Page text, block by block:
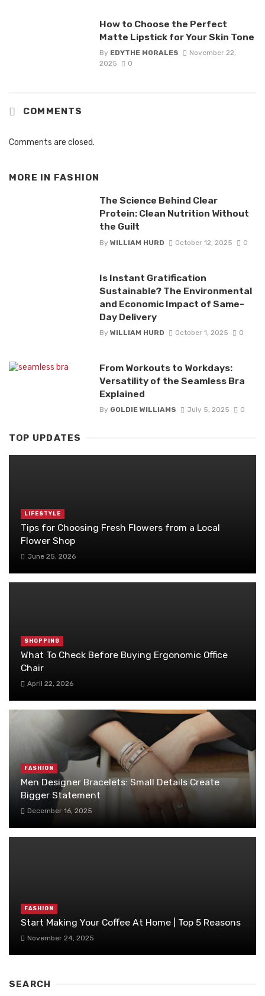
How to Choose the Perfect
Matte Lipstick for Your Skin Tone
By EDYTHE MORALES
November 22,
2025
0
COMMENTS
Comments are closed.
MORE IN FASHION
The Science Behind Clear
Protein: Clean Nutrition Without
the Guilt
By WILLIAM HURD October 12, 2025 0
Is Instant Gratification
Sustainable? The Environmental
and Economic Impact of Same-
Day Delivery
By WILLIAM HURD October 1, 2025 0
From Workouts to Workdays:
Versatility of the Seamless Bra
Explained
By GOLDIE WILLIAMS July 5, 2025 0
TOP UPDATES
LIFESTYLE
Tips for Choosing Fresh Flowers from a Local
Flower Shop
June 25, 2026
SHOPPING
What To Check Before Buying Ergonomic Office
Chair
April 22, 2026
FASHION
Men Designer Bracelets: Small Details Create
Bigger Statement
December 16, 2025
FASHION
Start Making Your Coffee At Home | Top 5 Reasons
November 24, 2025
SEARCH